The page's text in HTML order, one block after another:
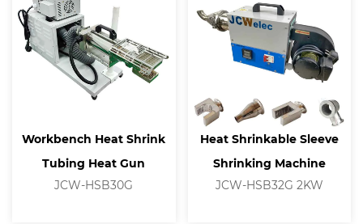
Workbench Heat Shrink
Tubing Heat Gun
JCW-HSB30G
Heat Shrinkable Sleeve
Shrinking Machine
JCW-HSB32G 2KW